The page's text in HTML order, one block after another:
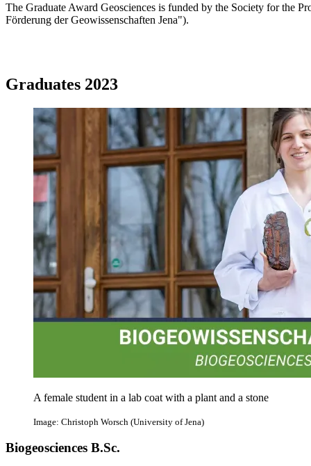
The Graduate Award Geosciences is funded by the Society for the
Förderung der Geowissenschaften Jena").
Graduates 2023
A female student in a lab coat with a plant and a stone
Image: Christoph Worsch (University of Jena)
Biogeosciences B.Sc.